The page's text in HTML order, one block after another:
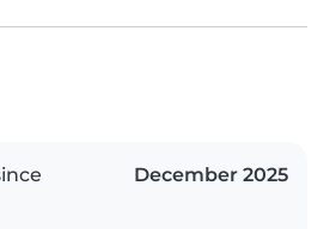
December 2025